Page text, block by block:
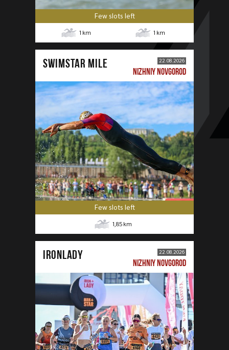
Few slots left
1 km 1 km
SWIMSTAR MILE 22.08.2026
NIZHNIY NOVGOROD
Few slots left
1,85 km
IRONLADY 22.08.2026
NIZHNIY NOVGOROD